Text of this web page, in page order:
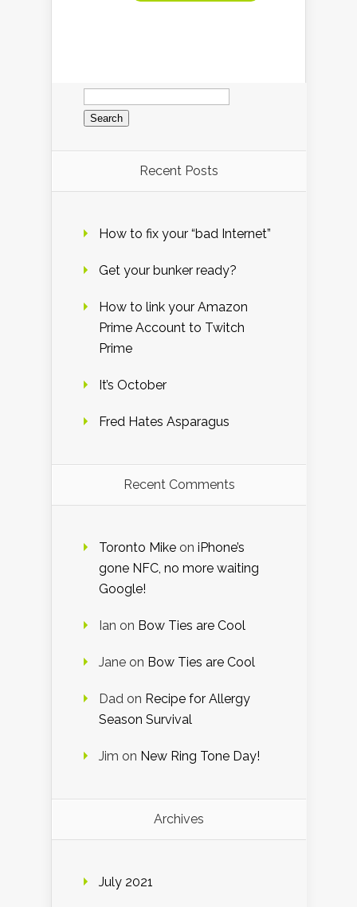
Search
for:
Recent Posts
How to fix your “bad Internet”
Get your bunker ready?
How to link your Amazon
Prime Account to Twitch
Prime
It’s October
Fred Hates Asparagus
Recent Comments
Toronto Mike on iPhone’s
gone NFC, no more waiting
Google!
Ian on Bow Ties are Cool
Jane on Bow Ties are Cool
Dad on Recipe for Allergy
Season Survival
Jim on New Ring Tone Day!
Archives
July 2021